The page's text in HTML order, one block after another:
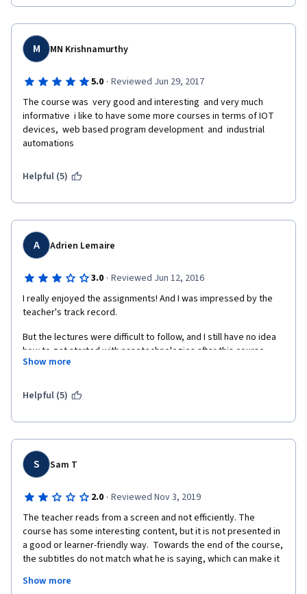
accomplished by reviewing the eBook, and NOT the lectures...
because the content actually exists in Week 4 lectures!
5. Quiz bugs
so viewing feedback is impossible. Only the question and score
is visible. Somehow, the week 5 quiz is functioning normally, as
expected.
SUMMARY
videos within the lectures. However, the methodology used to
This feels quite disorganised. I would go elsewhere to learn.
evaluate you!
M MN Krishnamurthy
5.0 · Reviewed Jun 29, 2017
The course was  very good and interesting  and very much
informative  i like to have some more courses in terms of IOT
devices,  web based program development  and  industrial
automations
Helpful (5)
A Adrien Lemaire
3.0 · Reviewed Jun 12, 2016
I really enjoyed the assignments! And I was impressed by the
teacher's track record.
But the lectures were difficult to follow, and I still have no idea
how to get started with nanotechnologies after this course.
Wish there were more details on where/how to get started and
Show more
Helpful (5)
S Sam T
2.0 · Reviewed Nov 3, 2019
The teacher reads from a screen and not efficiently. The
course has some interesting content, but it is not presented in
a good or learner-friendly way.  Towards the end of the course,
the subtitles do not match what he is saying, which can make it
they are poorly worded occasionally. The assignments were
Show more